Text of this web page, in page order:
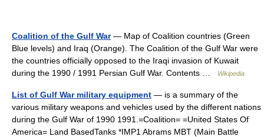
Coalition of the Gulf War— Map of Coalition countries (Green
Blue levels) and Iraq (Orange). The Coalition of the Gulf War were
the countries officially opposed to the Iraqi invasion of Kuwait
during the 1990 / 1991 Persian Gulf War. Contents …
Wikipedia
List of Gulf War military equipment — is a summary of the
various military weapons and vehicles used by the different nations
during the Gulf War of 1990 1991.=Coalition= =United States Of
America= Land BasedTanks *IMP1 Abrams MBT (Main Battle